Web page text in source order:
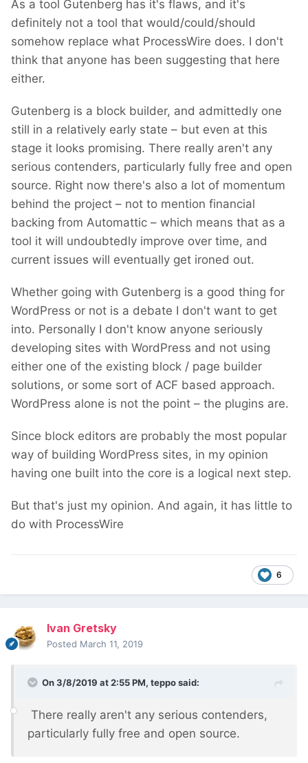
As a tool Gutenberg has it's flaws, and it's
definitely not a tool that would/could/should
somehow replace what ProcessWire does. I don't
think that anyone has been suggesting that here
either.
Gutenberg is a block builder, and admittedly one
still in a relatively early state – but even at this
stage it looks promising. There really aren't any
serious contenders, particularly fully free and open
source. Right now there's also a lot of momentum
behind the project – not to mention financial
backing from Automattic – which means that as a
tool it will undoubtedly improve over time, and
current issues will eventually get ironed out.
Whether going with Gutenberg is a good thing for
WordPress or not is a debate I don't want to get
into. Personally I don't know anyone seriously
developing sites with WordPress and not using
either one of the existing block / page builder
solutions, or some sort of ACF based approach.
WordPress alone is not the point – the plugins are.
Since block editors are probably the most popular
way of building WordPress sites, in my opinion
having one built into the core is a logical next step.
But that's just my opinion. And again, it has little to
do with ProcessWire
6
Ivan Gretsky
Posted March 11, 2019
On 3/8/2019 at 2:55 PM, tepposaid:
There really aren't any serious contenders,
particularly fully free and open source.